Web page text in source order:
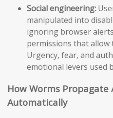
Social engineering:
manipulated into
ignoring browser
permissions that allow
Urgency, fear, and
emotional levers used
How Worms Propagate
Automatically